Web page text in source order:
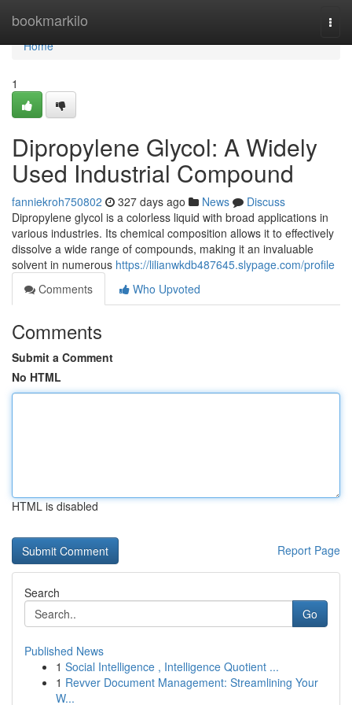
bookmarkilo
Home
Home
1
Dipropylene Glycol: A Widely
Used Industrial Compound
fanniekroh750802 327 days ago News
Discuss
Dipropylene glycol is a colorless liquid with broad applications in
various industries. Its chemical composition allows it to effectively
dissolve a wide range of compounds, making it an invaluable
solvent in numerous https://lilianwkdb487645.slypage.com/profile
Comments
Who Upvoted
Comments
Submit a Comment
No HTML
HTML is disabled
Report Page
Search
Go
Published News
1 Social Intelligence , Intelligence Quotient ...
1 Revver Document Management: Streamlining Your
W...